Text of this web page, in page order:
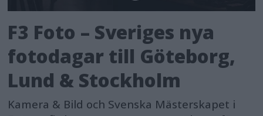
F3 Foto – Sveriges nya
fotodagar till Göteborg,
Lund & Stockholm
Kamera & Bild och Svenska Mästerskapet i